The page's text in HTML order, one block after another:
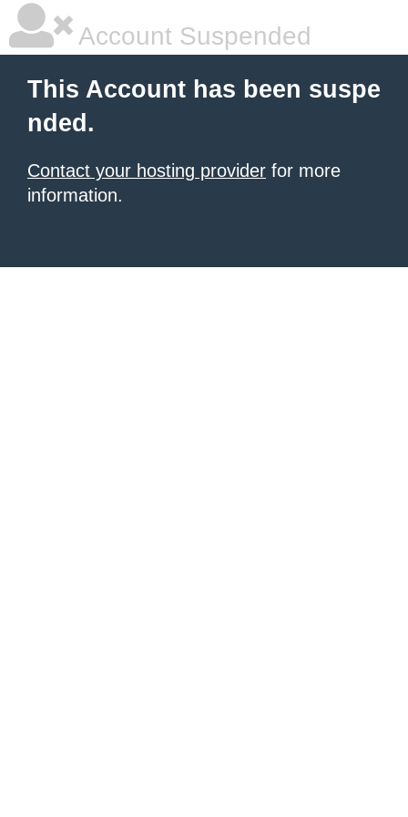
Account Suspended
This Account has been suspe
nded.
Contact your hosting provider for more
information.